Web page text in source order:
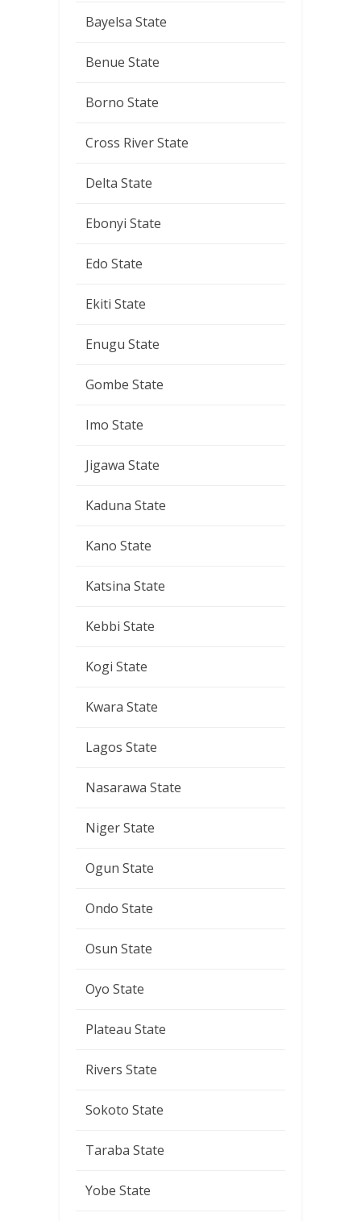
Bayelsa State
Benue State
Borno State
Cross River State
Delta State
Ebonyi State
Edo State
Ekiti State
Enugu State
Gombe State
Imo State
Jigawa State
Kaduna State
Kano State
Katsina State
Kebbi State
Kogi State
Kwara State
Lagos State
Nasarawa State
Niger State
Ogun State
Ondo State
Osun State
Oyo State
Plateau State
Rivers State
Sokoto State
Taraba State
Yobe State